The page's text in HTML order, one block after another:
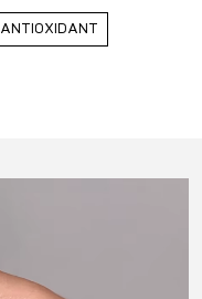
ANTIOXIDANT